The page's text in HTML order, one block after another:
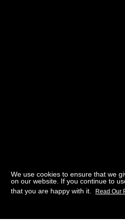
We use cookies to ensure that we
on our website. If you continue to
that you are happy with it.
Read Our